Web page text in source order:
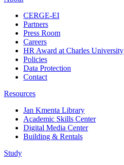
CERGE-EI
Partners
Press Room
Careers
HR Award at Charles University
Policies
Data Protection
Contact
Resources
Jan Kmenta Library
Academic Skills Center
Digital Media Center
Building & Rentals
Study